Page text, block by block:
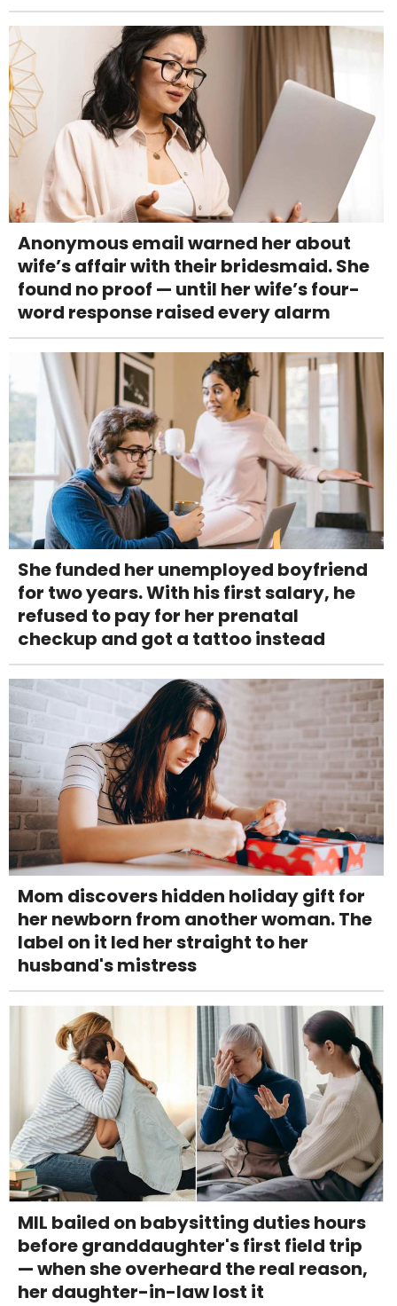
Anonymous email warned her about
wife’s affair with their bridesmaid. She
found no proof — until her wife’s four-
word response raised every alarm
She funded her unemployed boyfriend
for two years. With his first salary, he
refused to pay for her prenatal
checkup and got a tattoo instead
Mom discovers hidden holiday gift for
her newborn from another woman. The
label on it led her straight to her
husband's mistress
MIL bailed on babysitting duties hours
before granddaughter's first field trip
— when she overheard the real reason,
her daughter-in-law lost it